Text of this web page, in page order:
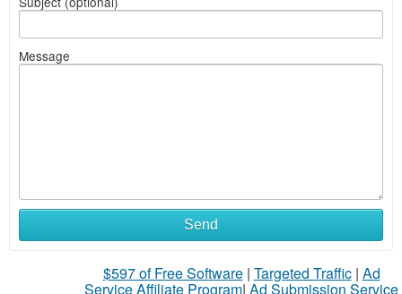
Message
Send
$597 of Free Software| Targeted Traffic| Ad
Service Affiliate Program| Ad Submission Service